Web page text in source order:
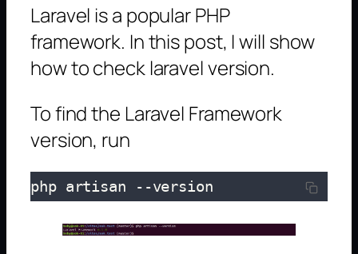
Laravel is a popular PHP
framework. In this post, I will show
how to check laravel version.
To find the Laravel Framework
version, run
php artisan --version